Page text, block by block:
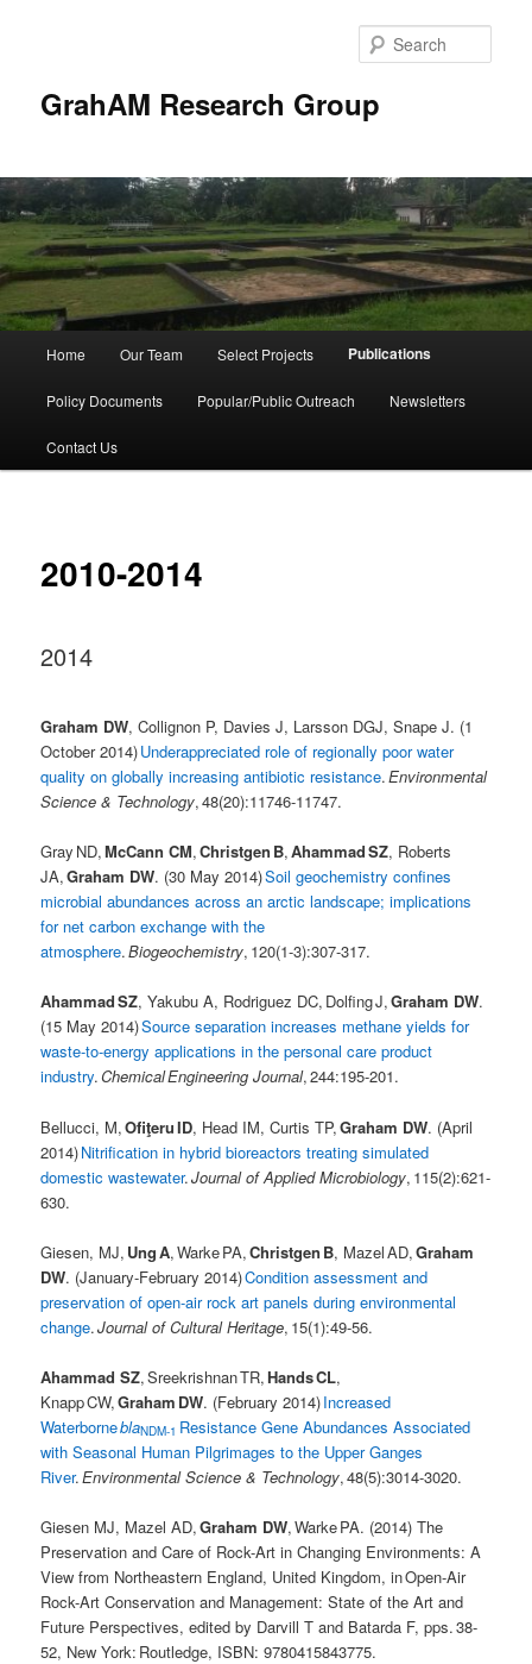
GrahAM Research Group
Home Our Team Select Projects Publications
Policy Documents Popular/Public Outreach Newsletters
Contact Us
2010-2014
2014
Graham DW, Collignon P, Davies J, Larsson DGJ, Snape J. (1
October 2014)Underappreciated role of regionally poor water
quality on globally increasing antibiotic resistance.Environmental
Science & Technology, 48(20):11746-11747.
Gray ND,McCann CM,Christgen B,Ahammad SZ, Roberts
JA,Graham DW. (30 May 2014)Soil geochemistry confines
microbial abundances across an arctic landscape; implications
for net carbon exchange with the
atmosphere.Biogeochemistry, 120(1-3):307-317.
Ahammad SZ, Yakubu A, Rodriguez DC, Dolfing J,Graham DW.
(15 May 2014)Source separation increases methane yields for
waste-to-energy applications in the personal care product
industry.Chemical Engineering Journal, 244:195-201.
Bellucci, M,Ofiţeru ID, Head IM, Curtis TP,Graham DW. (April
2014)Nitrification in hybrid bioreactors treating simulated
domestic wastewater.Journal of Applied Microbiology, 115(2):621-
630.
Giesen, MJ, Ung A, Warke PA,Christgen B, Mazel AD,Graham
DW. (January-February 2014)Condition assessment and
preservation of open-air rock art panels during environmental
change.Journal of Cultural Heritage, 15(1):49-56.
Ahammad SZ, Sreekrishnan TR,Hands CL,
Knapp CW,Graham DW. (February 2014)Increased
WaterborneblaNDM-1 Resistance Gene Abundances Associated
with Seasonal Human Pilgrimages to the Upper Ganges
River.Environmental Science & Technology, 48(5):3014-3020.
Giesen MJ, Mazel AD,Graham DW, Warke PA. (2014) The
Preservation and Care of Rock-Art in Changing Environments: A
View from Northeastern England, United Kingdom, in Open-Air
Rock-Art Conservation and Management: State of the Art and
Future Perspectives, edited by Darvill T and Batarda F, pps. 38-
52, New York: Routledge, ISBN: 9780415843775.